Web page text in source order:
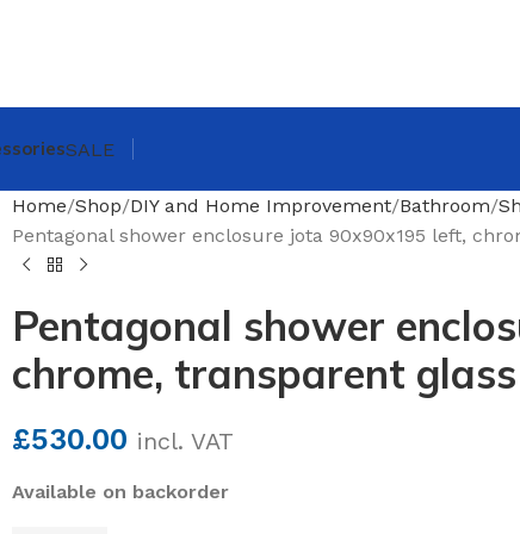
SALE
Home Shop DIY and Home Improvement Bathroom
Pentagonal shower enclosure jota 90x90x195 left,
Pentagonal shower
chrome, transparent
£530.00 incl. VAT
Available on backorder